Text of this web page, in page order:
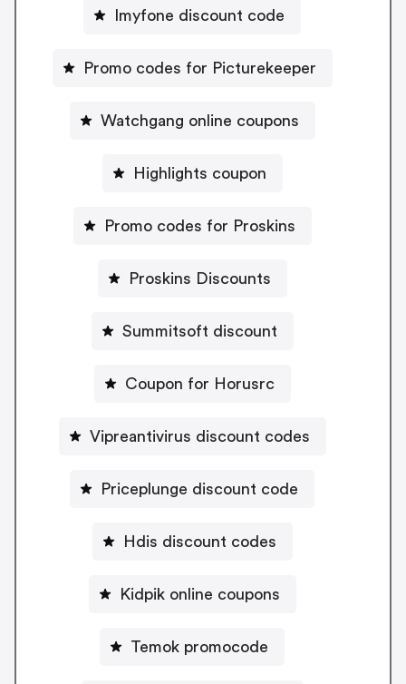
Imyfone discount code
Promo codes for Picturekeeper
Watchgang online coupons
Highlights coupon
Promo codes for Proskins
Proskins Discounts
Summitsoft discount
Coupon for Horusrc
Vipreantivirus discount codes
Priceplunge discount code
Hdis discount codes
Kidpik online coupons
Temok promocode